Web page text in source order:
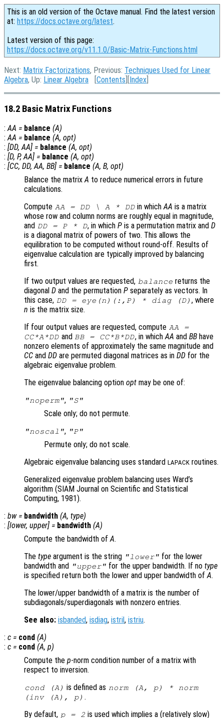
This is an old version of the Octave manual. Find the latest version
at: https://docs.octave.org/latest.
Latest version of this page:
https://docs.octave.org/v11.1.0/Basic-Matrix-Functions.html
Next: Matrix Factorizations, Previous: Techniques Used for Linear
Algebra, Up: Linear Algebra [Contents ][Index
18.2 Basic Matrix Functions
:AA = balance (A)
:AA = balance (A, opt)
: [DD,AA] = balance (A, opt)
: [D, P,AA] = balance (A, opt)
: [CC, DD,AA, BB] = balance (A, B, opt)
Balance the matrixA to reduce numerical errors in future
calculations.
Compute AA= DD\ A* DD in whichAA is a matrix
whose row and column norms are roughly equal in magnitude,
and DD= P* D, in whichP is a permutation matrix andD
is a diagonal matrix of powers of two. This allows the
equilibration to be computed without round-off. Results of
eigenvalue calculation are typically improved by balancing
first.
If two output values are requested, balance returns the
diagonal D and the permutation P separately as vectors. In
this case, DD= eye(n)(:, P) * diag (D) , where
n is the matrix size.
If four output values are requested, compute AA=
CC*A*DD and BB = CC*B*DD, in whichAA and BBhave
nonzero elements of approximately the same magnitude and
CC and DD are permuted diagonal matrices as in DD for the
algebraic eigenvalue problem.
The eigenvalue balancing option opt may be one of:
"noperm", "S"
Scale only; do not permute.
"noscal", "P"
Permute only; do not scale.
Algebraic eigenvalue balancing uses standard LAPACK routines.
Generalized eigenvalue problem balancing uses Ward’s
algorithm (SIAM Journal on Scientific and Statistical
Computing, 1981).
: bw= bandwidth (A, type)
: [lower, upper] = bandwidth (A)
Compute the bandwidth ofA.
The type argument is the string "lower" for the lower
bandwidth and
"upper" for the upper bandwidth. If notype
is specified return both the lower and upper bandwidth ofA.
The lower/upper bandwidth of a matrix is the number of
subdiagonals/superdiagonals with nonzero entries.
See also: isbanded, isdiag, istril, istriu.
: c = cond (A)
: c = cond (A, p)
Compute the p-norm condition number of a matrix with
respect to inversion.
cond (A) is defined as norm (A, p) * norm
(inv (A), p) .
By default, p= 2 is used which implies a (relatively slow)